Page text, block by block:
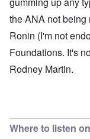
the ANA not being
Ronin (I'm not
Foundations. It's
Rodney Martin.
Where to listen